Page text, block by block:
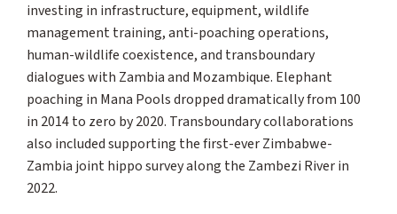
investing in infrastructure, equipment, wildlife
management training, anti-poaching operations,
human-wildlife coexistence, and transboundary
dialogues with Zambia and Mozambique. Elephant
poaching in Mana Pools dropped dramatically from 100
in 2014 to zero by 2020. Transboundary collaborations
also included supporting the first-ever Zimbabwe-
Zambia joint hippo survey along the Zambezi River in
2022.